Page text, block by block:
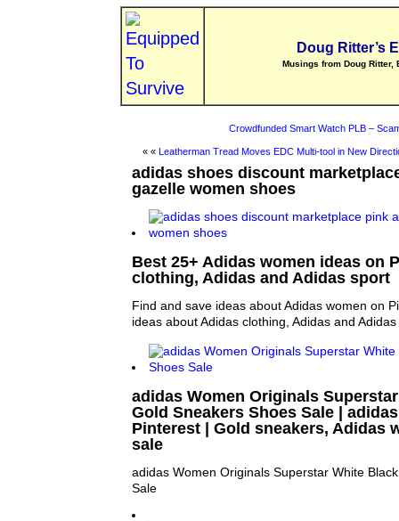
Doug Ritter’s
Musings from Doug Ritter,
Crowdfunded Smart Watch PLB –
« « Leatherman Tread Moves EDC Multi-tool in New
adidas shoes discount
gazelle women shoes
Best 25+ Adidas women ideas on
clothing, Adidas and Adidas sport
Find and save ideas about Adidas women on
ideas about Adidas clothing, Adidas and
adidas Women Originals
Gold Sneakers Shoes Sale |
Pinterest | Gold sneakers, Adidas
sale
adidas Women Originals Superstar White
Sale